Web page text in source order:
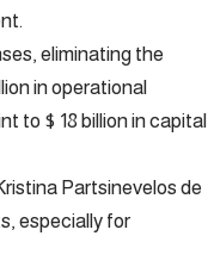
eliminating the
in operational
to $ 18 billion in capital
Partsinevelos de
especially for